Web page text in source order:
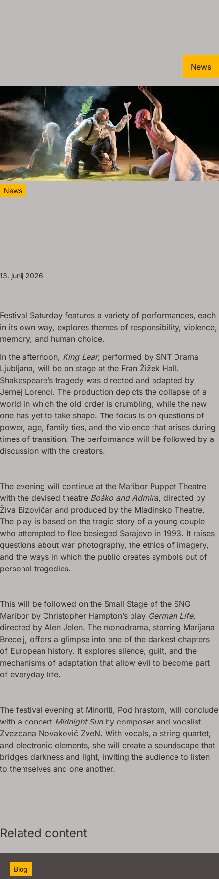
News
News
13. junij 2026
Festival Saturday features a variety of performances, each
in its own way, explores themes of responsibility, violence,
memory, and human choice.
In the afternoon, King Lear, performed by SNT Drama
Ljubljana, will be on stage at the Fran Žižek Hall.
Shakespeare’s tragedy was directed and adapted by
Jernej Lorenci. The production depicts the collapse of a
world in which the old order is crumbling, while the new
one has yet to take shape. The focus is on questions of
power, age, family ties, and the violence that arises during
times of transition. The performance will be followed by a
discussion with the creators.
The evening will continue at the Maribor Puppet Theatre
with the devised theatre Boško and Admira, directed by
Živa Bizovičar and produced by the Mladinsko Theatre.
The play is based on the tragic story of a young couple
who attempted to flee besieged Sarajevo in 1993. It raises
questions about war photography, the ethics of imagery,
and the ways in which the public creates symbols out of
personal tragedies.
This will be followed on the Small Stage of the SNG
Maribor by Christopher Hampton’s play German Life,
directed by Alen Jelen. The monodrama, starring Marijana
Brecelj, offers a glimpse into one of the darkest chapters
of European history. It explores silence, guilt, and the
mechanisms of adaptation that allow evil to become part
of everyday life.
The festival evening at Minoriti, Pod hrastom, will conclude
with a concert Midnight Sun by composer and vocalist
Zvezdana Novaković ZveN. With vocals, a string quartet,
and electronic elements, she will create a soundscape that
bridges darkness and light, inviting the audience to listen
to themselves and one another.
Related content
Blog